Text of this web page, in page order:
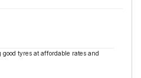
tyres at affordable rates and